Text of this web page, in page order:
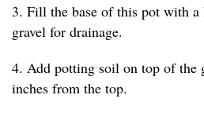
3. Fill the base of this pot with a
gravel for drainage.
4. Add potting soil on top of the
inches from the top.